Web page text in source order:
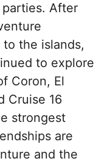
After
the islands,
to explore
Coron, El
Cruise 16
strongest
are
and the